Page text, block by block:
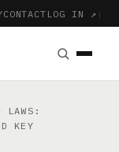
CONTACT LOG IN ↗ |
KEY